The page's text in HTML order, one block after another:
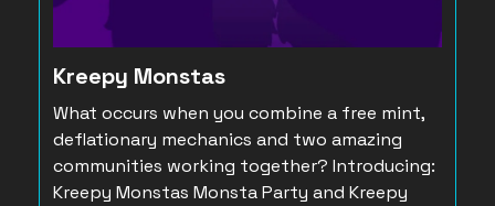
Kreepy Monstas
What occurs when you combine a free mint,
deflationary mechanics and two amazing
communities working together? Introducing:
Kreepy Monstas Monsta Party and Kreepy